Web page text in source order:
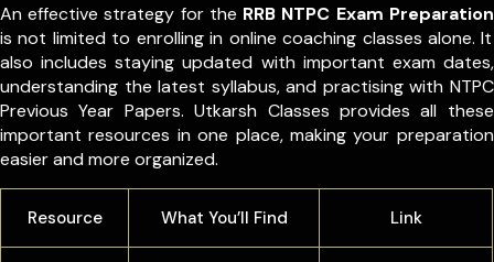
An effective strategy for the RRB NTPC Exam Preparation
is not limited to enrolling in online coaching classes alone. It
also includes staying updated with important exam dates,
understanding the latest syllabus, and practising with NTPC
Previous Year Papers. Utkarsh Classes provides all these
important resources in one place, making your preparation
easier and more organized.
Resource What You’ll Find Link